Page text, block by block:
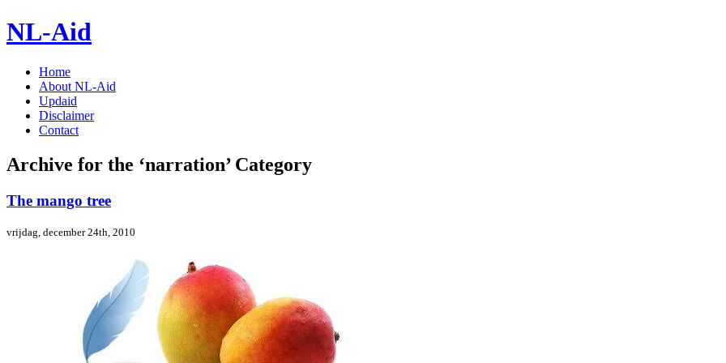
NL-Aid
Home
About NL-Aid
Updaid
Disclaimer
Contact
Archive for the ‘narration’ Category
The mango tree
vrijdag, december 24th, 2010